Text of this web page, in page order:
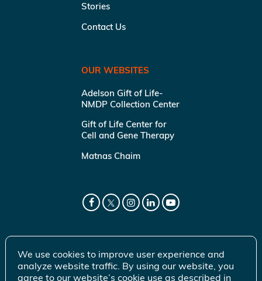
Stories
Contact Us
OUR WEBSITES
Adelson Gift of Life-
NMDP Collection Center
Gift of Life Center for
Cell and Gene Therapy
Matnas Chaim
We use cookies to improve user experience and
analyze website traffic. By using our website, you
agree to our website’s cookie use as described in